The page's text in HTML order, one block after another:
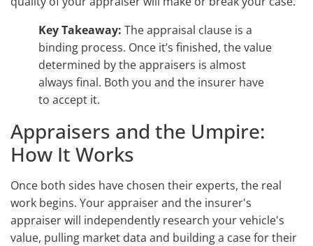
Key Takeaway: The appraisal clause is a
binding process. Once it’s finished, the value
determined by the appraisers is almost
always final. Both you and the insurer have
to accept it.
Appraisers and the Umpire:
How It Works
Once both sides have chosen their experts, the real
work begins. Your appraiser and the insurer's
appraiser will independently research your vehicle's
value, pulling market data and building a case for their